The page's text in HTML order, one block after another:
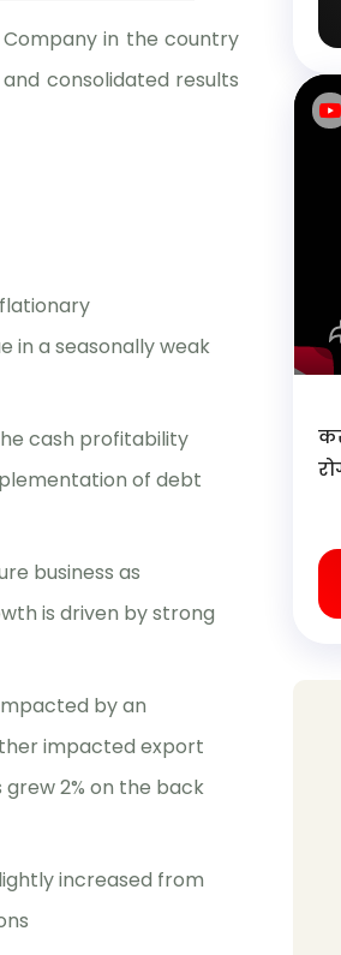
in the country
consolidated results
in a seasonally weak
cash profitability
of debt
business as
is driven by strong
by an
impacted export
2% on the back
increased from